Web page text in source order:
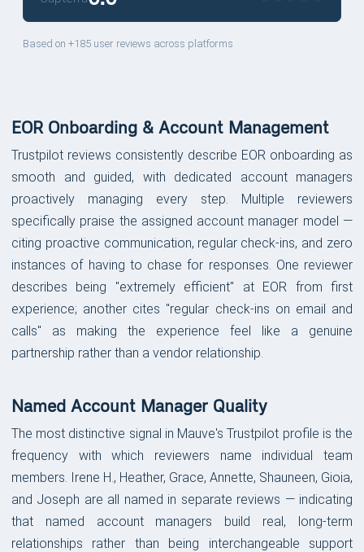
Based on +185 user reviews across platforms
EOR Onboarding & Account Management
Trustpilot reviews consistently describe EOR onboarding as
smooth and guided, with dedicated account managers
proactively managing every step. Multiple reviewers
specifically praise the assigned account manager model —
citing proactive communication, regular check-ins, and zero
instances of having to chase for responses. One reviewer
describes being "extremely efficient" at EOR from first
experience; another cites "regular check-ins on email and
calls" as making the experience feel like a genuine
partnership rather than a vendor relationship.
Named Account Manager Quality
The most distinctive signal in Mauve's Trustpilot profile is the
frequency with which reviewers name individual team
members. Irene H., Heather, Grace, Annette, Shauneen, Gioia,
and Joseph are all named in separate reviews — indicating
that named account managers build real, long-term
relationships rather than being interchangeable support